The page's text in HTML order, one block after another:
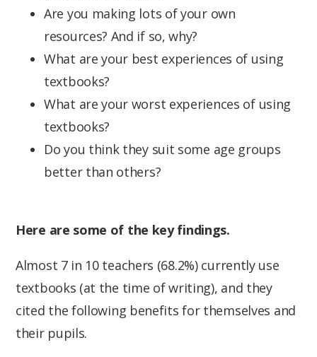
Are you making lots of your own
resources? And if so, why?
What are your best experiences of using
textbooks?
What are your worst experiences of using
textbooks?
Do you think they suit some age groups
better than others?
Here are some of the key findings.
Almost 7 in 10 teachers (68.2%) currently use
textbooks (at the time of writing), and they
cited the following benefits for themselves and
their pupils.